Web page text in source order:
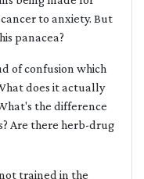
to anxiety. But
panacea?
of confusion which
does it actually
the difference
Are there herb-drug
trained in the